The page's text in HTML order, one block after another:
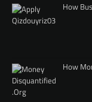
How
How